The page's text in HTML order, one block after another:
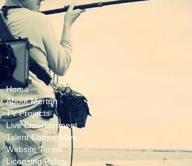
Home
About Merton
TV Projects
Live Entertainment
Talent Cooperative
Website Terms
Licensing Policy